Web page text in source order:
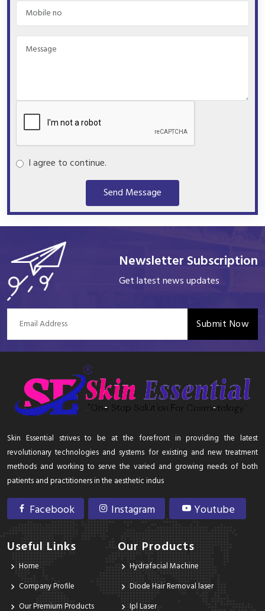
I agree to continue.
Send Message
Newsletter Subscription
Get latest news updates
Submit Now
Skin Essential strives to be at the forefront in providing the latest
revolutionary technologies and systems for existing and new treatment
methods and working to serve the varied and growing needs of both
patients and practitioners in the aesthetic indus
Facebook Instagram Youtube
Useful Links
Home
Company Profile
Our Premium Products
Our Products
Hydrafacial Machine
Diode Hair Removal laser
Ipl Laser